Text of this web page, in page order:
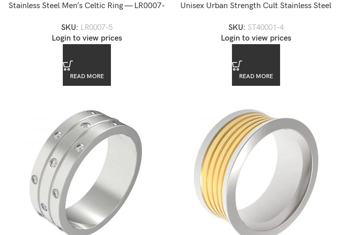
Stainless Steel Men’s Celtic Ring — LR0007-
SKU: LR0007-5
Login to view prices
READ MORE
Unisex Urban Strength Cult Stainless Steel
SKU: ST40001-4
Login to view prices
READ MORE